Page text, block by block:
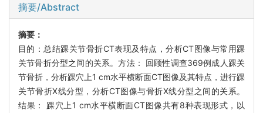
摘要/Abstract
摘要：
目的：总结踝关节骨折CT表现及特点，分析CT图像与常用踝
关节骨折分型之间的关系。方法： 回顾性调查369例成人踝关
节骨折，分析踝穴上1 cm水平横断面CT图像及其特点，进行踝
关节骨折X线分型，分析CT图像与骨折X线分型之间的关系。
结果： 踝穴上1 cm水平横断面CT图像共有8种表现形式，以